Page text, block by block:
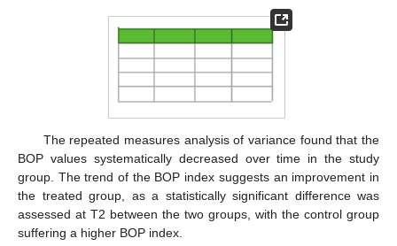
The repeated measures analysis of variance found that the
BOP values systematically decreased over time in the study
group. The trend of the BOP index suggests an improvement in
the treated group, as a statistically significant difference was
assessed at T2 between the two groups, with the control group
suffering a higher BOP index.